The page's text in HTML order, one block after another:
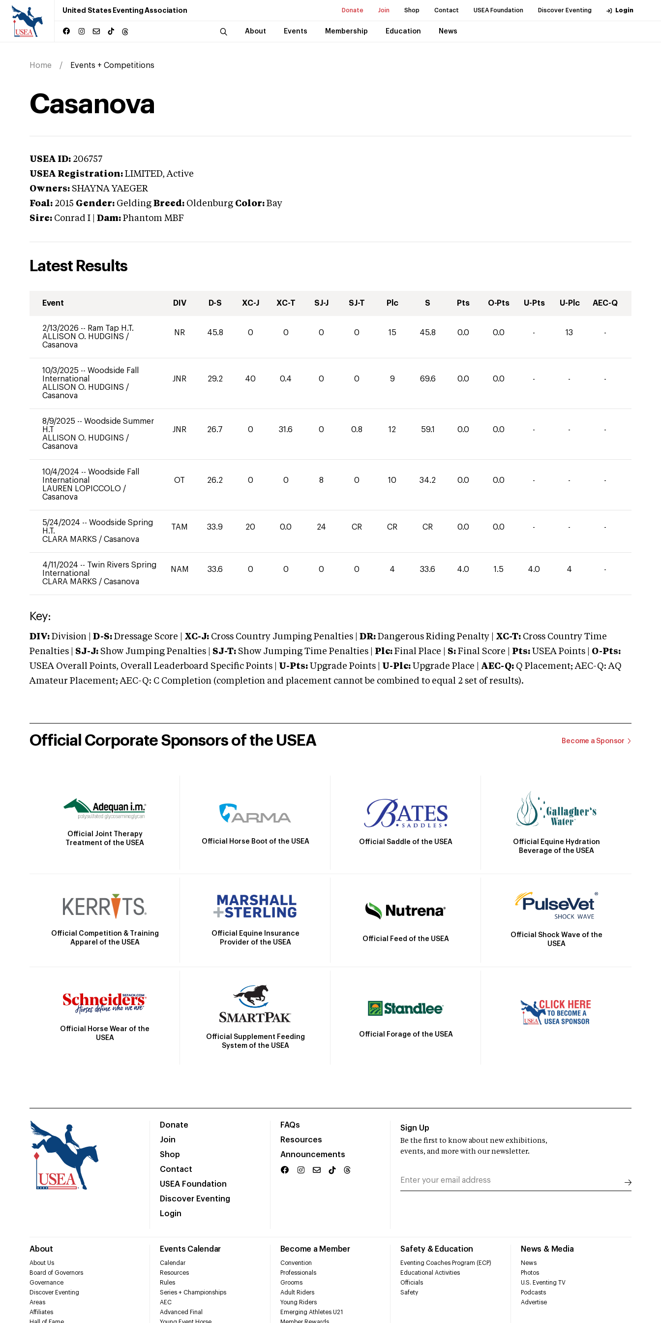
United States Eventing Association Donate Join Shop Contact USEA Foundation Discover Eventing Login
About Events Membership Education News
Home Events + Competitions
Casanova
USEA ID: 206757
USEA Registration: LIMITED, Active
Owners: SHAYNA YAEGER
Foal: 2015 Gender: Gelding Breed: Oldenburg Color: Bay
Sire: Conrad I Dam: Phantom MBF
Latest Results
Event DIV D-S XC-J XC-T SJ-J SJ-T Plc S Pts O-Pts U-Pts U-Plc AEC-Q
2/13/2026 -- Ram Tap H.T.
ALLISON O. HUDGINS /
Casanova
NR 45.8 0 0 0 0 15 45.8 0.0 0.0 - 13 -
10/3/2025 -- Woodside Fall
International
ALLISON O. HUDGINS /
Casanova
JNR 29.2 40 0.4 0 0 9 69.6 0.0 0.0 - - -
8/9/2025 -- Woodside Summer
H.T
ALLISON O. HUDGINS /
Casanova
JNR 26.7 0 31.6 0 0.8 12 59.1 0.0 0.0 - - -
10/4/2024 -- Woodside Fall
International
LAUREN LOPICCOLO /
Casanova
OT 26.2 0 0 8 0 10 34.2 0.0 0.0 - - -
5/24/2024 -- Woodside Spring
H.T.
CLARA MARKS / Casanova
TAM 33.9 20 0.0 24 CR CR CR 0.0 0.0 - - -
4/11/2024 -- Twin Rivers Spring
International
CLARA MARKS / Casanova
NAM 33.6 0 0 0 0 4 33.6 4.0 1.5 4.0 4 -
Key:
DIV: Division | D-S: Dressage Score | XC-J: Cross Country Jumping Penalties | DR: Dangerous Riding Penalty | XC-T: Cross Country Time
Penalties | SJ-J: Show Jumping Penalties | SJ-T: Show Jumping Time Penalties | Plc: Final Place | S: Final Score | Pts: USEA Points | O-Pts:
USEA Overall Points, Overall Leaderboard Specific Points | U-Pts: Upgrade Points | U-Plc: Upgrade Place | AEC-Q: Q Placement; AEC-Q: AQ
Amateur Placement; AEC-Q: C Completion (completion and placement cannot be combined to equal 2 set of results).
Official Corporate Sponsors of the USEA Become a Sponsor
Official Joint Therapy
Treatment of the USEA
Official Horse Boot of the USEA Official Saddle of the USEA
Official Equine Hydration
Beverage of the USEA
Official Competition & Training
Apparel of the USEA
Official Equine Insurance
Provider of the USEA
Official Feed of the USEA
Official Shock Wave of the
USEA
Official Horse Wear of the
USEA
Official Supplement Feeding
System of the USEA
Official Forage of the USEA
Donate
Join
Shop
Contact
USEA Foundation
Discover Eventing
Login
FAQs
Resources
Announcements
About
About Us
Board of Governors
Governance
Discover Eventing
Areas
Affiliates
Events Calendar
Calendar
Resources
Rules
Series + Championships
AEC
Advanced Final
Become a Member
Convention
Professionals
Grooms
Adult Riders
Young Riders
Emerging Athletes U21
Safety & Education
Eventing Coaches Program (ECP)
Educational Activities
Officials
Safety
News & Media
News
Photos
U.S. Eventing TV
Podcasts
Advertise
Sign Up
Be the first to know about new exhibitions,
events, and more with our newsletter.